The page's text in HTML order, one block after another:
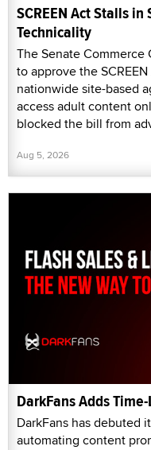
SCREEN Act Stalls
Technicality
The Senate
to approve the
nationwide site-based
access adult content
blocked the bill from
Aug 5, 2026
DarkFans Adds
DarkFans has debuted
automating content